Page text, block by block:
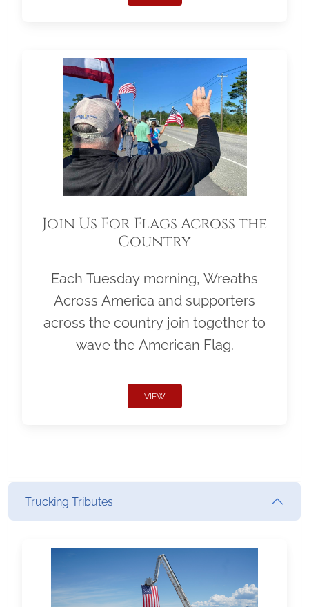
Join Us For Flags Across the
Country
Each Tuesday morning, Wreaths
Across America and supporters
across the country join together to
wave the American Flag.
VIEW
Trucking Tributes